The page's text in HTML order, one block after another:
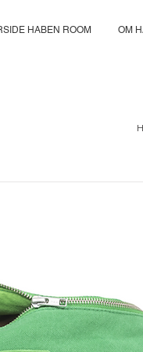
HABEN ROOM OM